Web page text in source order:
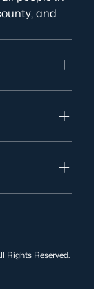
and
Twitter
us on YouTube
Rights Reserved.